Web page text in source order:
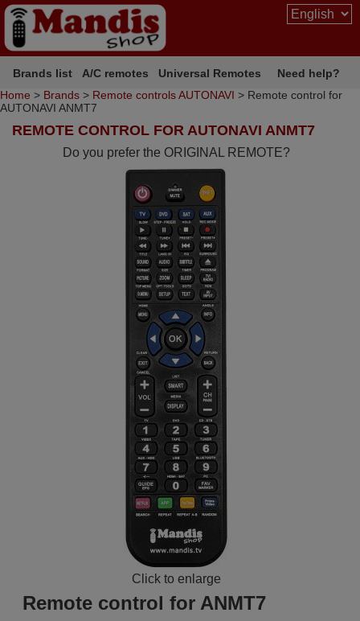
Brands list A/C remotes Universal Remotes
Need help?
Home > Brands > Remote controls AUTONAVI > Remote control for
AUTONAVI ANMT7
REMOTE CONTROL FOR AUTONAVI ANMT7
Do you prefer the ORIGINAL REMOTE?
Click to enlarge
Remote control for ANMT7